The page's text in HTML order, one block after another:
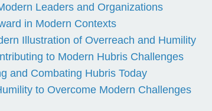
Leaders and Organizations
in Modern Contexts
Illustration of Overreach and Humility
to Modern Hubris Challenges
and Combating Hubris Today
to Overcome Modern Challenges